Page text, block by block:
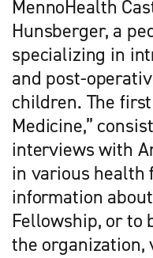
MennoHealth
Hunsberger, a
specializing in
and post-
children. The
Medicine,”
interviews with
in various health
information
Fellowship, or to
the